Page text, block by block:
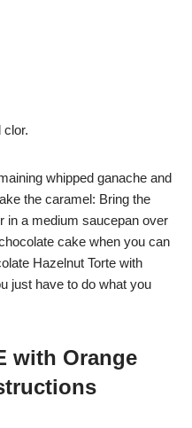
clor.
whipped ganache and
the caramel: Bring the
in a medium saucepan over
cake when you can
Hazelnut Torte with
just have to do what you
with Orange